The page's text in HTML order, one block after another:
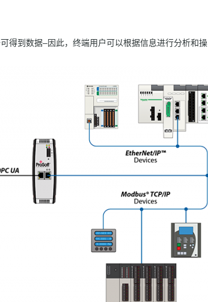
到数据–因此，终端用户可以根据信息进行分析和操